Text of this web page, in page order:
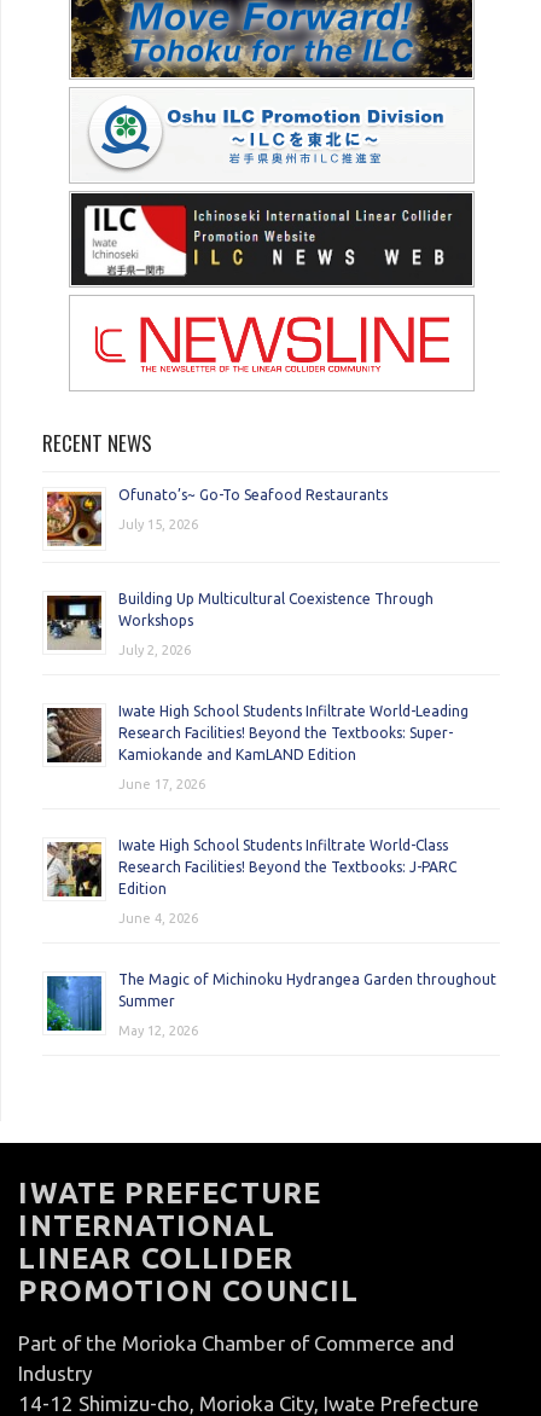
RECENT NEWS
Ofunato’s~ Go-To Seafood Restaurants
July 15, 2026
Building Up Multicultural Coexistence Through
Workshops
July 2, 2026
Iwate High School Students Infiltrate World-Leading
Research Facilities! Beyond the Textbooks: Super-
Kamiokande and KamLAND Edition
June 17, 2026
Iwate High School Students Infiltrate World-Class
Research Facilities! Beyond the Textbooks: J-PARC
Edition
June 4, 2026
The Magic of Michinoku Hydrangea Garden throughout
Summer
May 12, 2026
IWATE PREFECTURE
INTERNATIONAL
LINEAR COLLIDER
PROMOTION COUNCIL
Part of the Morioka Chamber of Commerce and
Industry
14-12 Shimizu-cho, Morioka City, Iwate Prefecture